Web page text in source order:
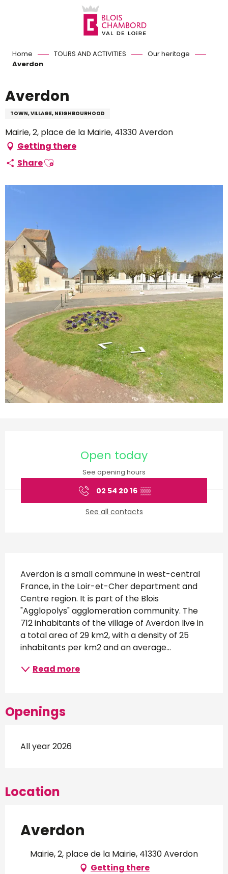
Home TOURS AND ACTIVITIES
Our heritage
Averdon
Averdon
TOWN, VILLAGE, NEIGHBOURHOOD
Mairie, 2, place de la Mairie, 41330 Averdon
Getting there
ShareAjouter aux favoris
Open today
See opening hours
02 54 20 16 ▒▒
See all contacts
Description
Averdon is a small commune in west-central
France, in the Loir-et-Cher department and
Centre region. It is part of the Blois
"Agglopolys" agglomeration community. The
712 inhabitants of the village of Averdon live in
a total area of 29 km2, with a density of 25
inhabitants per km2 and an average...
Read more
Openings
All year 2026
Location
Averdon
Mairie, 2, place de la Mairie, 41330 Averdon
Getting there